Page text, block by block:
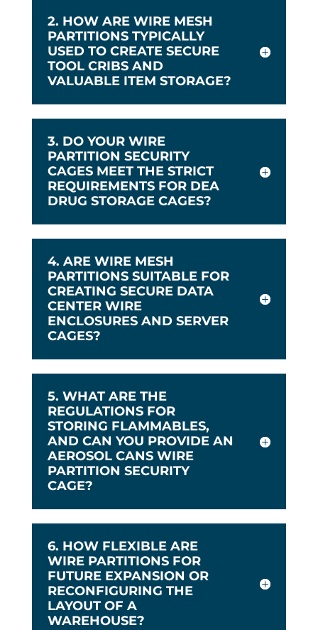
2. HOW ARE WIRE MESH
PARTITIONS TYPICALLY
USED TO CREATE SECURE
TOOL CRIBS AND
VALUABLE ITEM STORAGE?
3. DO YOUR WIRE
PARTITION SECURITY
CAGES MEET THE STRICT
REQUIREMENTS FOR DEA
DRUG STORAGE CAGES?
4. ARE WIRE MESH
PARTITIONS SUITABLE FOR
CREATING SECURE DATA
CENTER WIRE
ENCLOSURES AND SERVER
CAGES?
5. WHAT ARE THE
REGULATIONS FOR
STORING FLAMMABLES,
AND CAN YOU PROVIDE AN
AEROSOL CANS WIRE
PARTITION SECURITY
CAGE?
6. HOW FLEXIBLE ARE
WIRE PARTITIONS FOR
FUTURE EXPANSION OR
RECONFIGURING THE
LAYOUT OF A
WAREHOUSE?